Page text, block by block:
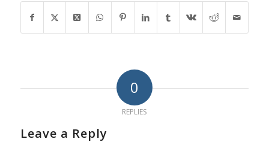
0
REPLIES
Leave a Reply